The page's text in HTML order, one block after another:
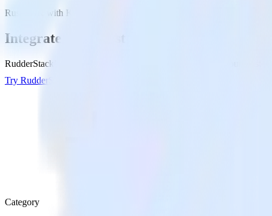
Rust SDK with Kubit
Integrate your Rust app with Kubit
RudderStack’s Rust SDK makes it easy to send data from your Rust
Try RudderStack
Category